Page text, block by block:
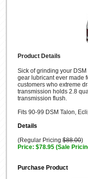
Product Details
Sick of grinding your
gear lubricant ever made
customers who extreme
transmission holds 2.8
transmission flush.
Fits 90-99 DSM Talon,
Details
(Regular Pricing $88.00)
Price: $78.95 (Sale
Purchase Product